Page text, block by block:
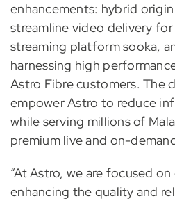
enhancements: hybrid
streamline video delivery
streaming platform sooka,
harnessing high
Astro Fibre customers. The
empower Astro to reduce
while serving millions of
premium live and on-
“At Astro, we are focused
enhancing the quality and